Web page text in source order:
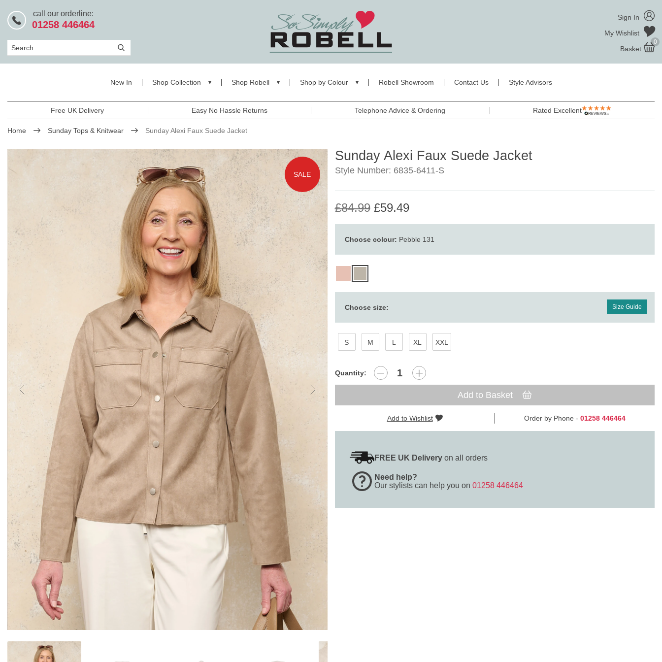
call our orderline:
01258 446464
Search
Sign In
My Wishlist
Basket
0
New In Shop Collection Shop Robell Shop by Colour Robell Showroom Contact Us Style Advisors
Free UK Delivery Easy No Hassle Returns Telephone Advice & Ordering Rated Excellent
Home Sunday Tops & Knitwear Sunday Alexi Faux Suede Jacket
SALE
Sunday Alexi Faux Suede Jacket
Style Number: 6835-6411-S
£84.99£59.49
Choose colour: Pebble 131
Choose size: Size Guide
S M L XL XXL
Quantity:
Add to Basket
Add to Wishlist Order by Phone - 01258 446464
FREE UK Deliveryon all orders
Need help?
Our stylists can help you on 01258 446464